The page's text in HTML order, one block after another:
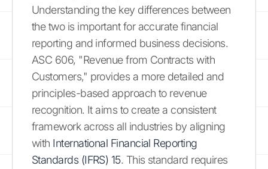
Understanding the key differences between
the two is important for accurate financial
reporting and informed business decisions.
ASC 606, "Revenue from Contracts with
Customers," provides a more detailed and
principles-based approach to revenue
recognition. It aims to create a consistent
framework across all industries by aligning
with International Financial Reporting
Standards (IFRS) 15. This standard requires